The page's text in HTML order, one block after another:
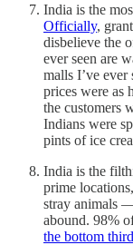
India is the
Officially,
disbelieve the
ever seen are
malls I’ve ever
prices were as
the customers
Indians were
pints of ice
India is the
prime
stray animals
abound. 98%
the bottom